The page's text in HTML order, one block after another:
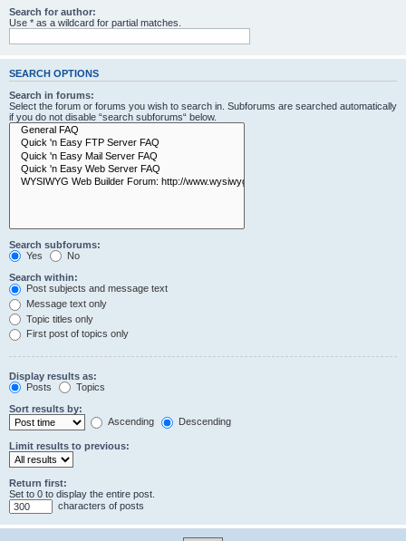
Search for author:
Use * as a wildcard for partial matches.
SEARCH OPTIONS
Search in forums:
Select the forum or forums you wish to search in. Subforums are searched automatically
if you do not disable “search subforums“ below.
Search subforums:
Yes
No
Search within:
Post subjects and message text
Message text only
Topic titles only
First post of topics only
Display results as:
Posts
Topics
Sort results by:
Ascending
Descending
Limit results to previous:
Return first:
Set to 0 to display the entire post.
characters of posts